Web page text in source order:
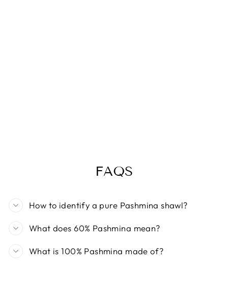
FAQS
How to identify a pure Pashmina shawl?
What does 60% Pashmina mean?
What is 100% Pashmina made of?